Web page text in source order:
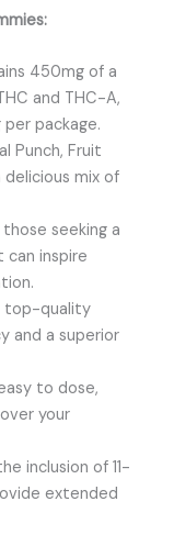
450mg of a
and THC-A,
package.
Punch, Fruit
delicious mix of
seeking a
inspire
top-quality
and a superior
to dose,
your
inclusion of 11-
extended